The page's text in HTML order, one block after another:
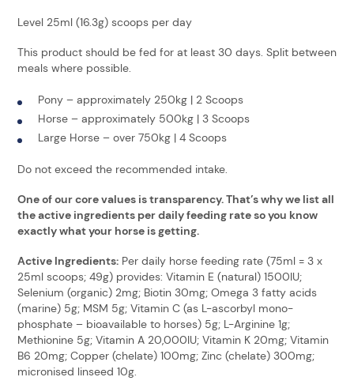
Level 25ml (16.3g) scoops per day
This product should be fed for at least 30 days. Split between
meals where possible.
Pony – approximately 250kg | 2 Scoops
Horse – approximately 500kg | 3 Scoops
Large Horse – over 750kg | 4 Scoops
Do not exceed the recommended intake.
One of our core values is transparency. That’s why we list all
the active ingredients per daily feeding rate so you know
exactly what your horse is getting.
Active Ingredients: Per daily horse feeding rate (75ml = 3 x
25ml scoops; 49g) provides: Vitamin E (natural) 1500IU;
Selenium (organic) 2mg; Biotin 30mg; Omega 3 fatty acids
(marine) 5g; MSM 5g; Vitamin C (as L-ascorbyl mono-
phosphate – bioavailable to horses) 5g; L-Arginine 1g;
Methionine 5g; Vitamin A 20,000IU; Vitamin K 20mg; Vitamin
B6 20mg; Copper (chelate) 100mg; Zinc (chelate) 300mg;
micronised linseed 10g.